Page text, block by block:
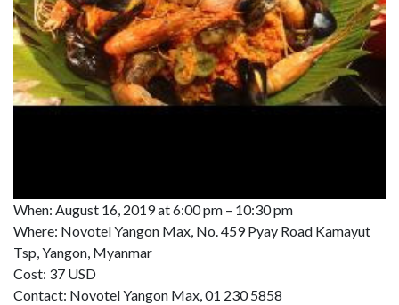
When: August 16, 2019 at 6:00 pm – 10:30 pm
Where: Novotel Yangon Max, No. 459 Pyay Road Kamayut
Tsp, Yangon, Myanmar
Cost: 37 USD
Contact: Novotel Yangon Max, 01 230 5858